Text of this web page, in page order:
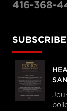
416-368-